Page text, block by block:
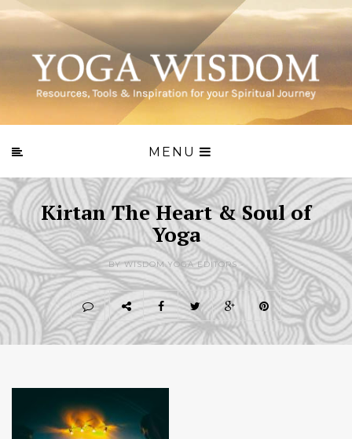
MENU
Kirtan The Heart & Soul of
Yoga
BY WISDOM.YOGA EDITORS -